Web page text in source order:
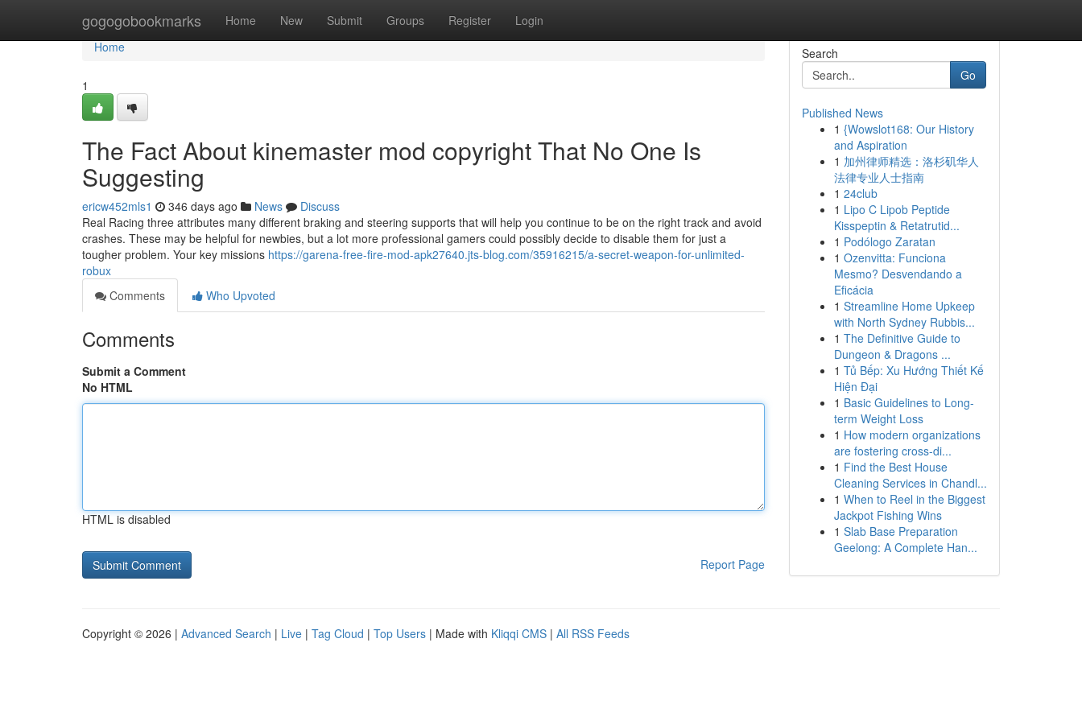
gogogobookmarks Home New Submit Groups Register Login
Home
Home
1
The Fact About kinemaster mod copyright That No One Is
Suggesting
ericw452mls1 346 days ago News
Discuss
Real Racing three attributes many different braking and steering supports that will help you continue to be on the right track and avoid
crashes. These may be helpful for newbies, but a lot more professional gamers could possibly decide to disable them for just a
tougher problem. Your key missions https://garena-free-fire-mod-apk27640.jts-blog.com/35916215/a-secret-weapon-for-unlimited-
robux
Comments
Who Upvoted
Comments
Submit a Comment
No HTML
HTML is disabled
Report Page
Search
Go
Published News
1 {Wowslot168: Our History
and Aspiration
1 加州律师精选：洛杉矶华人
法律专业人士指南
1 24club
1 Lipo C Lipob Peptide
Kisspeptin & Retatrutid...
1 Podólogo Zaratan
1 Ozenvitta: Funciona
Mesmo? Desvendando a
Eficácia
1 Streamline Home Upkeep
with North Sydney Rubbis...
1 The Definitive Guide to
Dungeon & Dragons ...
1 Tủ Bếp: Xu Hướng Thiết Kế
Hiện Đại
1 Basic Guidelines to Long-
term Weight Loss
1 How modern organizations
are fostering cross-di...
1 Find the Best House
Cleaning Services in Chandl...
1 When to Reel in the Biggest
Jackpot Fishing Wins
1 Slab Base Preparation
Geelong: A Complete Han...
Copyright © 2026 | Advanced Search | Live | Tag Cloud | Top Users | Made with Kliqqi CMS | All RSS Feeds